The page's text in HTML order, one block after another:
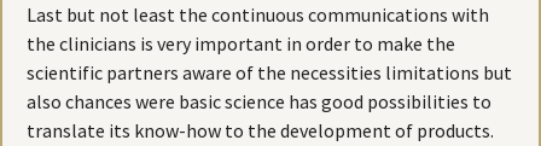
Last but not least the continuous communications with
the clinicians is very important in order to make the
scientific partners aware of the necessities limitations but
also chances were basic science has good possibilities to
translate its know-how to the development of products.